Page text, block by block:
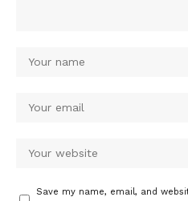
Save my name, email, and